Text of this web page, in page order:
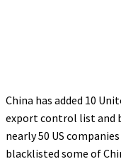
China has added 10
export control list and
nearly 50 US
blacklisted some of